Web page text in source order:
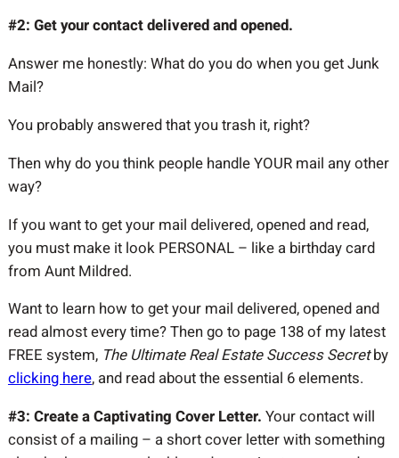
#2: Get your contact delivered and opened.
Answer me honestly: What do you do when you get Junk
Mail?
You probably answered that you trash it, right?
Then why do you think people handle YOUR mail any other
way?
If you want to get your mail delivered, opened and read,
you must make it look PERSONAL – like a birthday card
from Aunt Mildred.
Want to learn how to get your mail delivered, opened and
read almost every time? Then go to page 138 of my latest
FREE system, The Ultimate Real Estate Success Secretby
clicking here, and read about the essential 6 elements.
#3: Create a Captivating Cover Letter. Your contact will
consist of a mailing – a short cover letter with something